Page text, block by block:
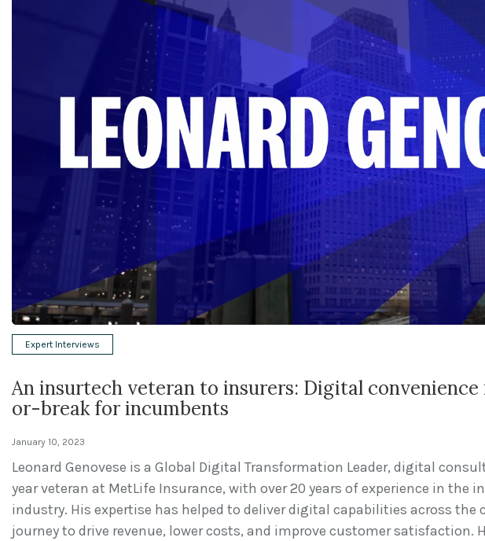
Expert Interviews
An insurtech veteran to insurers: Digital convenience
or-break for incumbents
January 10, 2023
Leonard Genovese is a Global Digital Transformation Leader, digital
year veteran at MetLife Insurance, with over 20 years of experience in the
industry. His expertise has helped to deliver digital capabilities across the
journey to drive revenue, lower costs, and improve customer satisfaction.